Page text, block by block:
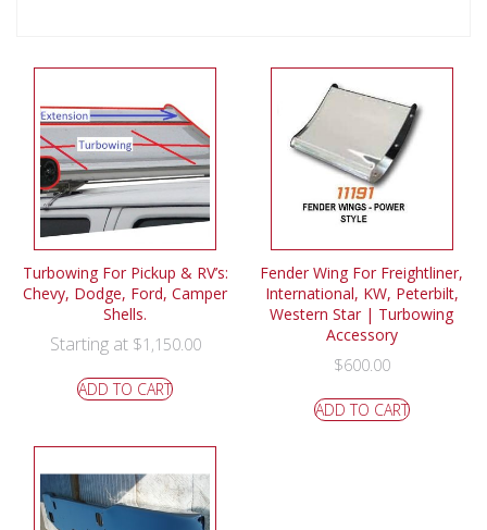
Turbowing For Pickup & RV’s:
Chevy, Dodge, Ford, Camper
Shells.
Starting at $1,150.00
ADD TO CART
Fender Wing For Freightliner,
International, KW, Peterbilt,
Western Star | Turbowing
Accessory
$600.00
ADD TO CART